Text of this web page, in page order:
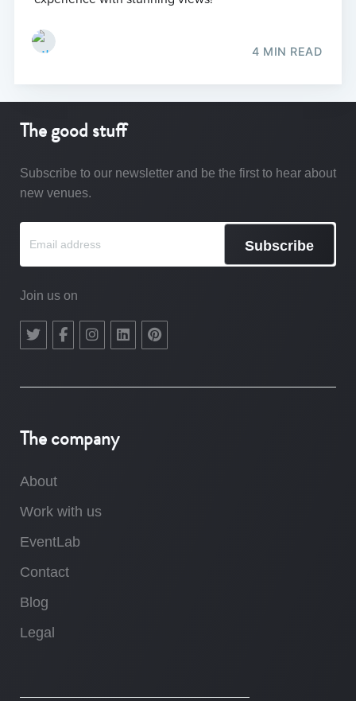
4 MIN READ
The good stuff
Subscribe to our newsletter and be the first to hear about
new venues.
Subscribe
Join us on
The company
About
Work with us
EventLab
Contact
Blog
Legal